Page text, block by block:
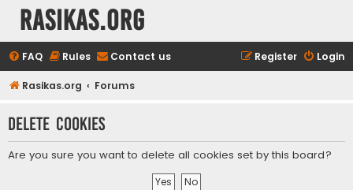
rasikas.org
FAQ Rules Contact us Login
Register
Rasikas.org Forums
Delete cookies
Are you sure you want to delete all cookies set by this board?